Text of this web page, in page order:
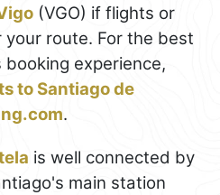
(VGO) if flights or
route. For the best
experience,
to Santiago de
.
is well connected by
main station